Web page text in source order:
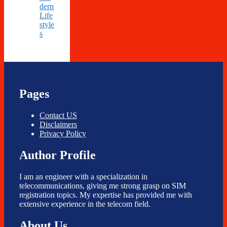
dern
Life
style
s
Pages
Contact US
Disclaimers
Privacy Policy
Author Profile
I am an engineer with a specialization in
telecommunications, giving me strong grasp on SIM
registration topics. My expertise has provided me with
extensive experience in the telecom field.